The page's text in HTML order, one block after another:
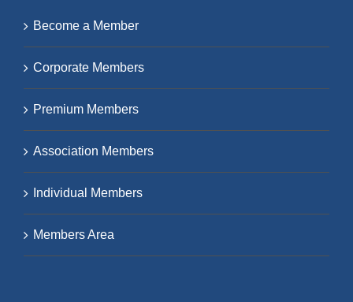
Become a Member
Corporate Members
Premium Members
Association Members
Individual Members
Members Area